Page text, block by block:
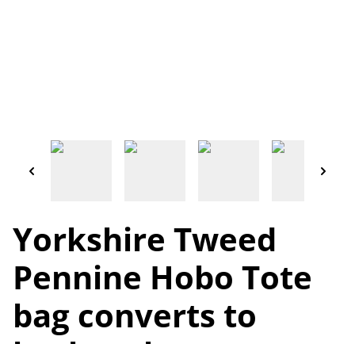
Yorkshire Tweed
Pennine Hobo Tote
bag converts to